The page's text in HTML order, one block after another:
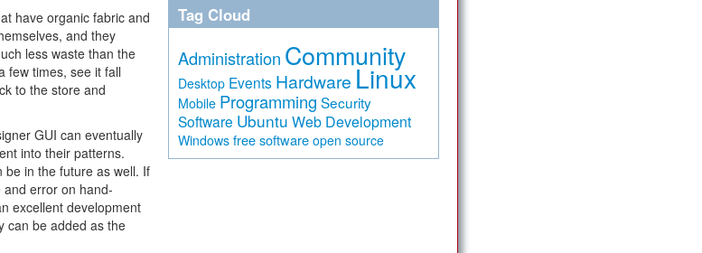
have organic fabric and
and they
less waste than the
few times, see it fall
to the store and
GUI can eventually
into their patterns.
in the future as well. If
error on hand-
excellent development
can be added as the
Tag Cloud
Administration Community
Desktop Events Hardware Linux
Mobile Programming Security
Software Ubuntu Web Development
Windows free software open source